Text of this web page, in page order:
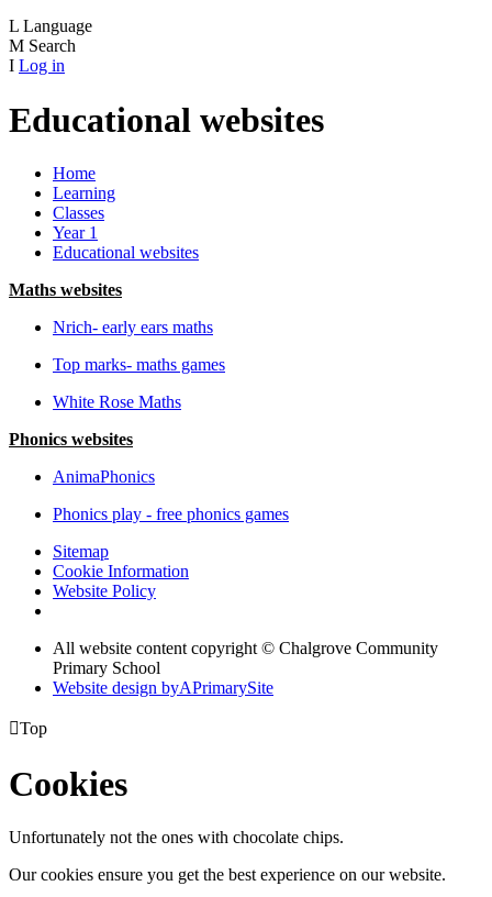
L Language
M Search
I Log in
Educational websites
Home
Learning
Classes
Year 1
Educational websites
Maths websites
Nrich- early ears maths
Top marks- maths games
White Rose Maths
Phonics websites
AnimaPhonics
Phonics play - free phonics games
Sitemap
Cookie Information
Website Policy
All website content copyright © Chalgrove Community
Primary School
Website design byAPrimarySite
Top
Cookies
Unfortunately not the ones with chocolate chips.
Our cookies ensure you get the best experience on our website.